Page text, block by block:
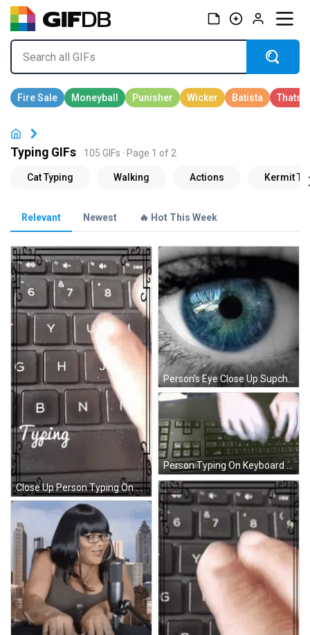
Typing GIFs 105 GIFs · Page 1 of 2
Relevant Newest 🔥 Hot This Week
Close Up Person Typing On Keyboard Saying Typing GIF
Person Typing On Keyboard Bottom Right Shift Key GIF